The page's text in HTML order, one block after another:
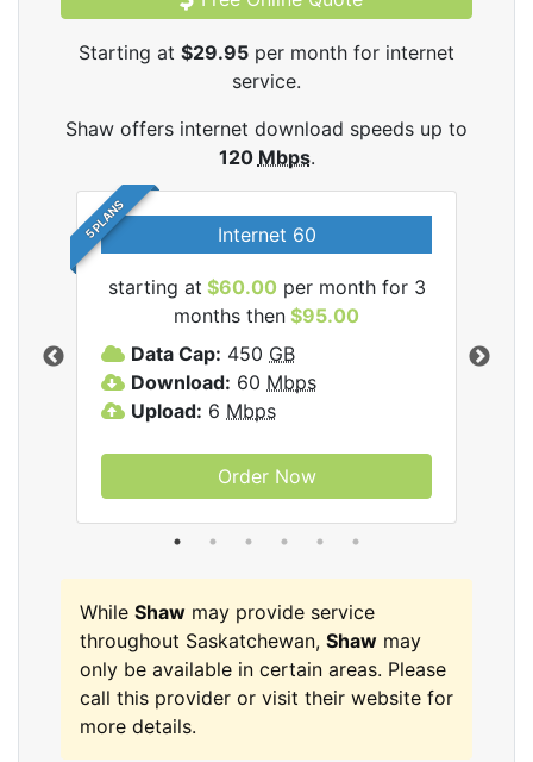
Starting at $29.95 per month for internet
service.
Shaw offers internet download speeds up to
120 Mbps.
5 PLANS Internet 60
starting at $60.00 per month for 3
months then $95.00
Data Cap: 450 GB
Download: 60 Mbps
Upload: 6 Mbps
Order Now
While Shaw may provide service
throughout Saskatchewan, Shaw may
only be available in certain areas. Please
call this provider or visit their website for
more details.